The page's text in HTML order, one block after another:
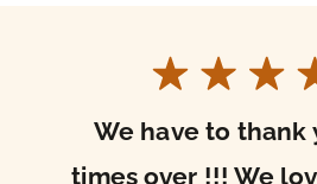
I received your beautiful
It’s gorgeous. Thank you